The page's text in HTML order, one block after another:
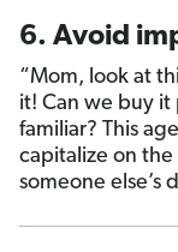
6. Avoid
“Mom, look at
it! Can we buy it
familiar? This
capitalize on
someone else’s